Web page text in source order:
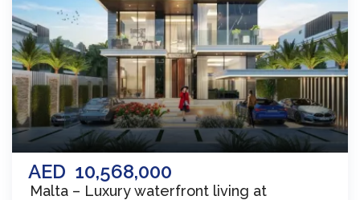
AED 10,568,000
Malta – Luxury waterfront living at